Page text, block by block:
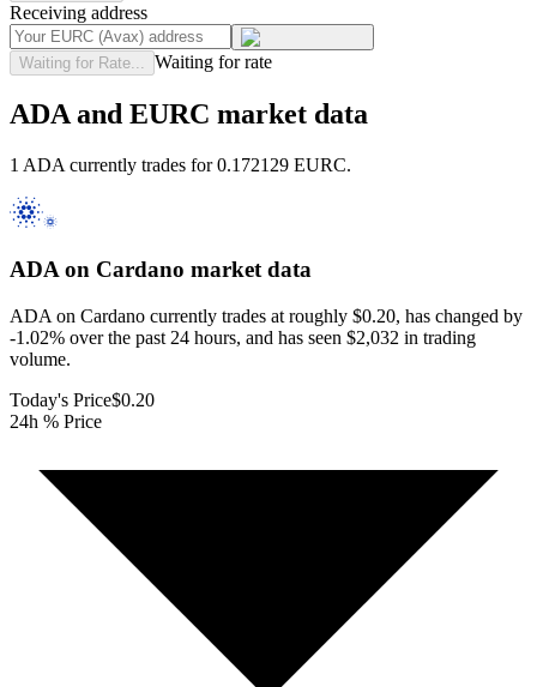
Receiving address
Waiting for Rate... Waiting for rate
ADA and EURC market data
1 ADA currently trades for 0.172129 EURC.
ADA on Cardano market data
ADA on Cardano currently trades at roughly $0.20, has changed by
-1.02% over the past 24 hours, and has seen $2,032 in trading
volume.
Today's Price$0.20
24h % Price